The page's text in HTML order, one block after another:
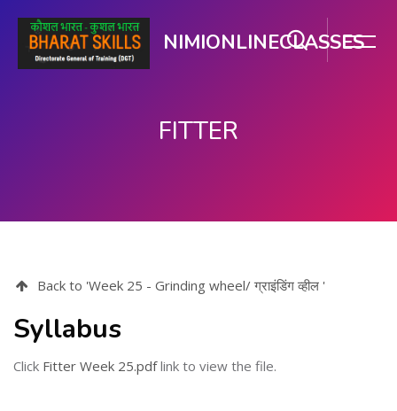
NIMIONLINECLASSES
FITTER
Back to 'Week 25 - Grinding wheel/ ग्राइंडिंग व्हील '
Syllabus
Click Fitter Week 25.pdflink to view the file.